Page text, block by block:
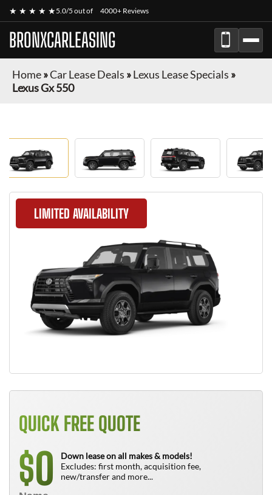
★ ★ ★ ★ ★5.0/5 out of 4000+ Reviews
BRONXCARLEASING
Home»Car Lease Deals »Lexus Lease Specials »
Lexus Gx 550
LIMITED AVAILABILITY
QUICK FREE QUOTE
$0
Down lease on all makes & models!
Excludes: first month, acquisition fee,
new/transfer and more...